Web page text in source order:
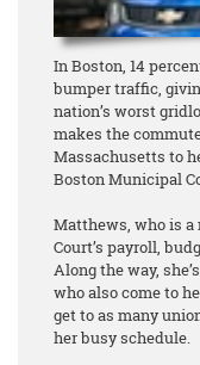
In Boston, 14
bumper traffic,
nation’s worst
makes the
Massachusetts to
Boston Municipal
Matthews, who is a
Court’s payroll,
Along the way,
who also come to
get to as many
her busy schedule.